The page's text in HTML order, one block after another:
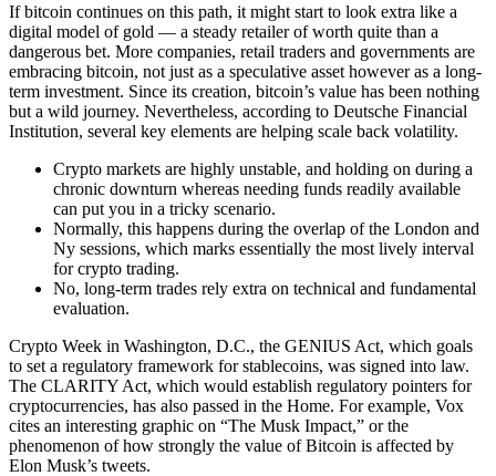
If bitcoin continues on this path, it might start to look extra like a
digital model of gold — a steady retailer of worth quite than a
dangerous bet. More companies, retail traders and governments are
embracing bitcoin, not just as a speculative asset however as a long-
term investment. Since its creation, bitcoin’s value has been nothing
but a wild journey. Nevertheless, according to Deutsche Financial
Institution, several key elements are helping scale back volatility.
Crypto markets are highly unstable, and holding on during a
chronic downturn whereas needing funds readily available
can put you in a tricky scenario.
Normally, this happens during the overlap of the London and
Ny sessions, which marks essentially the most lively interval
for crypto trading.
No, long-term trades rely extra on technical and fundamental
evaluation.
Crypto Week in Washington, D.C., the GENIUS Act, which goals
to set a regulatory framework for stablecoins, was signed into law.
The CLARITY Act, which would establish regulatory pointers for
cryptocurrencies, has also passed in the Home. For example, Vox
cites an interesting graphic on “The Musk Impact,” or the
phenomenon of how strongly the value of Bitcoin is affected by
Elon Musk’s tweets.